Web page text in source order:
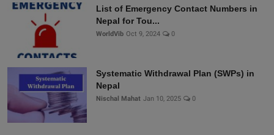
List of Emergency Contact Numbers in
Nepal for Tou...
WorldVib Oct 9, 2024 0
Systematic Withdrawal Plan (SWPs) in
Nepal
Nischal Mahat Jan 10, 2025 0